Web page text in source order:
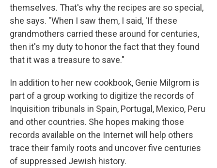
themselves. That's why the recipes are so special,
she says. "When I saw them, I said, 'If these
grandmothers carried these around for centuries,
then it's my duty to honor the fact that they found
that it was a treasure to save."
In addition to her new cookbook, Genie Milgrom is
part of a group working to digitize the records of
Inquisition tribunals in Spain, Portugal, Mexico, Peru
and other countries. She hopes making those
records available on the Internet will help others
trace their family roots and uncover five centuries
of suppressed Jewish history.